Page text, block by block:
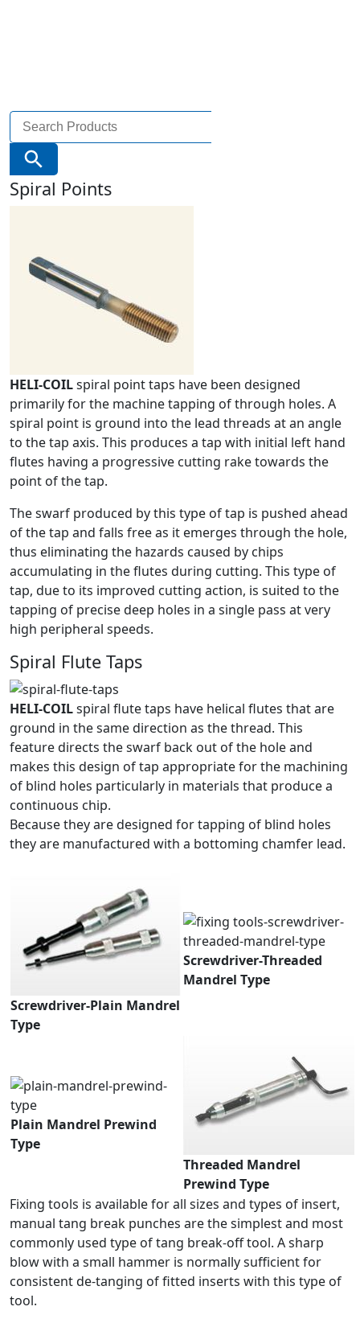
Search
for:
Search Button
Spiral Points
HELI-COILspiral point taps have been designed
primarily for the machine tapping of through holes. A
spiral point is ground into the lead threads at an angle
to the tap axis. This produces a tap with initial left hand
flutes having a progressive cutting rake towards the
point of the tap.
The swarf produced by this type of tap is pushed ahead
of the tap and falls free as it emerges through the hole,
thus eliminating the hazards caused by chips
accumulating in the flutes during cutting. This type of
tap, due to its improved cutting action, is suited to the
tapping of precise deep holes in a single pass at very
high peripheral speeds.
Spiral Flute Taps
HELI-COILspiral flute taps have helical flutes that are
ground in the same direction as the thread. This
feature directs the swarf back out of the hole and
makes this design of tap appropriate for the machining
of blind holes particularly in materials that produce a
continuous chip.
Because they are designed for tapping of blind holes
they are manufactured with a bottoming chamfer lead.
Screwdriver-Plain Mandrel
Type
Screwdriver-Threaded
Mandrel Type
Plain Mandrel Prewind
Type
Threaded Mandrel
Prewind Type
Fixing tools is available for all sizes and types of insert,
manual tang break punches are the simplest and most
commonly used type of tang break-off tool. A sharp
blow with a small hammer is normally sufficient for
consistent de-tanging of fitted inserts with this type of
tool.